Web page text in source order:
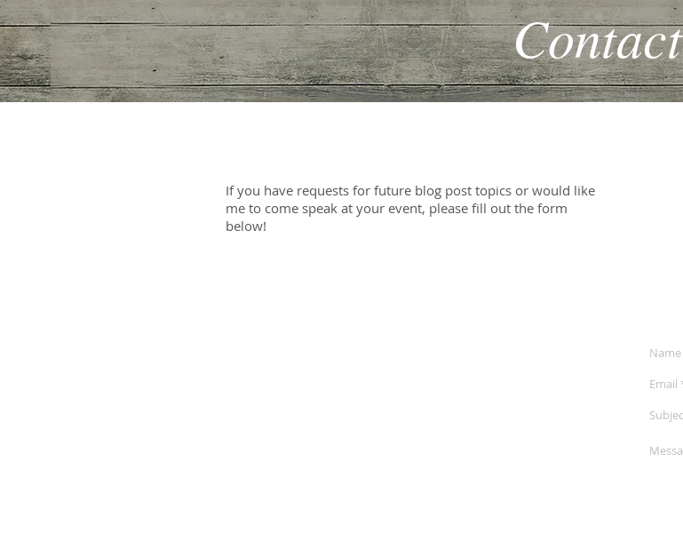
Contact
If you have requests for future blog post topics or would like
me to come speak at your event, please fill out the form
below!